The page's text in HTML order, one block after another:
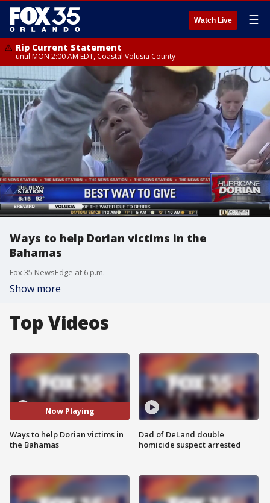
Watch Live ☰
Rip Current Statement
until MON 2:00 AM EDT, Coastal Volusia County
Ways to help Dorian victims in the
Bahamas
Fox 35 NewsEdge at 6 p.m.
Show more
Top Videos
Now Playing
Ways to help Dorian victims in
the Bahamas
Dad of DeLand double
homicide suspect arrested